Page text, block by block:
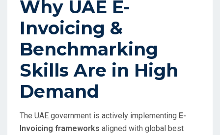
Why UAE E-
Invoicing &
Benchmarking
Skills Are in High
Demand
The UAE government is actively implementing E-
Invoicing frameworks aligned with global best